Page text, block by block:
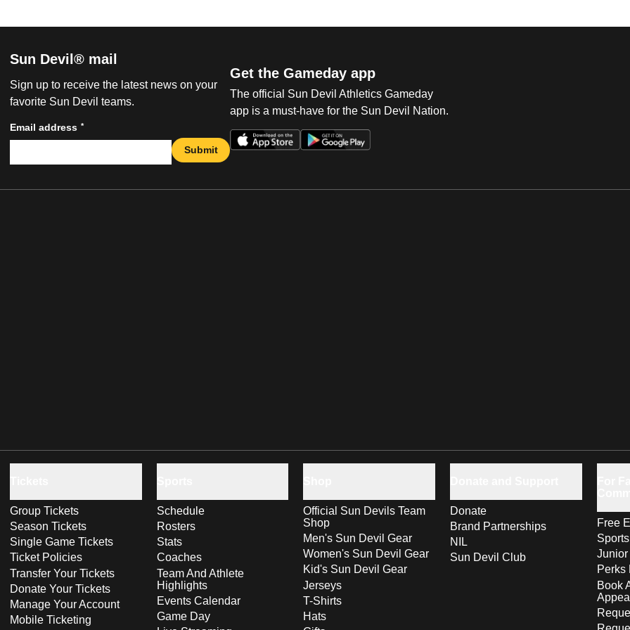
Sun Devil® mail
Sign up to receive the latest news on your
favorite Sun Devil teams.
Email address *
Submit
Get the Gameday app
The official Sun Devil Athletics Gameday
app is a must-have for the Sun Devil Nation.
Group Tickets
Season Tickets
Single Game Tickets
Ticket Policies
Transfer Your Tickets
Donate Your Tickets
Manage Your Account
Mobile Ticketing
Schedule
Rosters
Stats
Coaches
Team And Athlete
Highlights
Events Calendar
Game Day
Official Sun Devils Team
Shop
Men's Sun Devil Gear
Women's Sun Devil Gear
Kid's Sun Devil Gear
Jerseys
T-Shirts
Hats
Donate
Brand Partnerships
NIL
Sun Devil Club
Free
Perks
Book